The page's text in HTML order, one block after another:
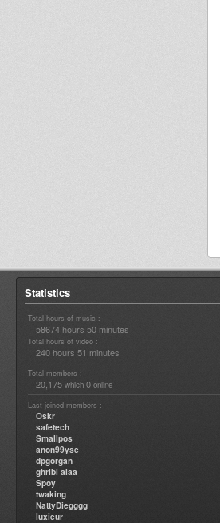
Statistics
Total hours of music :
58674 hours 50 minutes
Total hours of video :
240 hours 51 minutes
Total members :
20,175 which 0 online
Last joined members :
Oskr
safetech
Smallpos
anon99yse
dpgorgan
ghribi alaa
Spoy
twaking
NattyDiegggg
luxieur